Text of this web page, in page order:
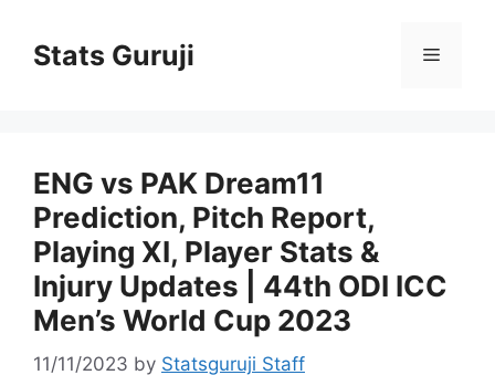
Stats Guruji
ENG vs PAK Dream11
Prediction, Pitch Report,
Playing XI, Player Stats &
Injury Updates | 44th ODI ICC
Men’s World Cup 2023
11/11/2023 by Statsguruji Staff